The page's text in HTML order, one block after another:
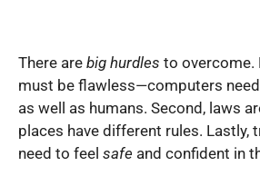
There are big hurdles to overcome.
must be flawless—computers
as well as humans. Second, laws
places have different rules. Lastly,
need to feel safe and confident in